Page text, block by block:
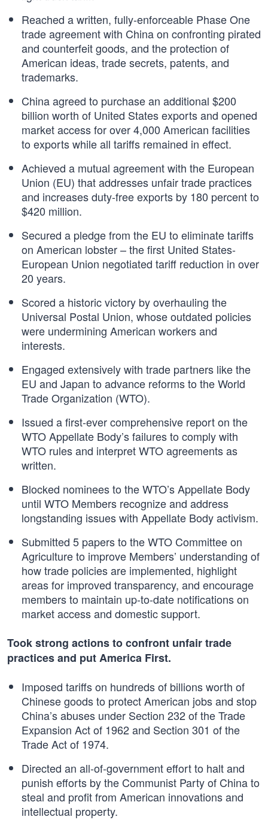
Reached a written, fully-enforceable Phase One
trade agreement with China on confronting pirated
and counterfeit goods, and the protection of
American ideas, trade secrets, patents, and
trademarks.
China agreed to purchase an additional $200
billion worth of United States exports and opened
market access for over 4,000 American facilities
to exports while all tariffs remained in effect.
Achieved a mutual agreement with the European
Union (EU) that addresses unfair trade practices
and increases duty-free exports by 180 percent to
$420 million.
Secured a pledge from the EU to eliminate tariffs
on American lobster – the first United States-
European Union negotiated tariff reduction in over
20 years.
Scored a historic victory by overhauling the
Universal Postal Union, whose outdated policies
were undermining American workers and
interests.
Engaged extensively with trade partners like the
EU and Japan to advance reforms to the World
Trade Organization (WTO).
Issued a first-ever comprehensive report on the
WTO Appellate Body’s failures to comply with
WTO rules and interpret WTO agreements as
written.
Blocked nominees to the WTO’s Appellate Body
until WTO Members recognize and address
longstanding issues with Appellate Body activism.
Submitted 5 papers to the WTO Committee on
Agriculture to improve Members’ understanding of
how trade policies are implemented, highlight
areas for improved transparency, and encourage
members to maintain up-to-date notifications on
market access and domestic support.
Took strong actions to confront unfair trade
practices and put America First.
Imposed tariffs on hundreds of billions worth of
Chinese goods to protect American jobs and stop
China’s abuses under Section 232 of the Trade
Expansion Act of 1962 and Section 301 of the
Trade Act of 1974.
Directed an all-of-government effort to halt and
punish efforts by the Communist Party of China to
steal and profit from American innovations and
intellectual property.